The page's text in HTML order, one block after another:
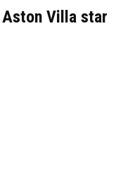
Villa star